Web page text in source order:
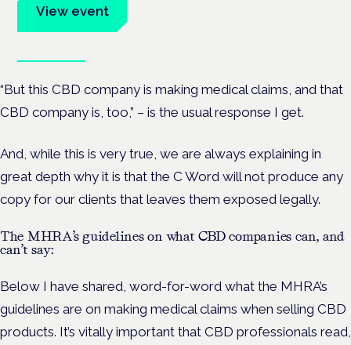
View event
“But this CBD company is making medical claims, and that
CBD company is, too,” – is the usual response I get.
And, while this is very true, we are always explaining in
great depth why it is that the C Word will not produce any
copy for our clients that leaves them exposed legally.
The MHRA’s guidelines on what CBD companies can, and
can’t say:
Below I have shared, word-for-word what the MHRA’s
guidelines are on making medical claims when selling CBD
products. It’s vitally important that CBD professionals read,